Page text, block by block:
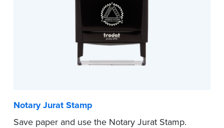
Notary Jurat Stamp
Save paper and use the Notary Jurat Stamp.